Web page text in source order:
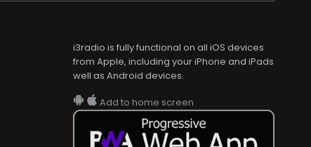
i3radio is fully functional on all iOS devices
from Apple, including your iPhone and iPads
well as Android devices.
Add to home screen